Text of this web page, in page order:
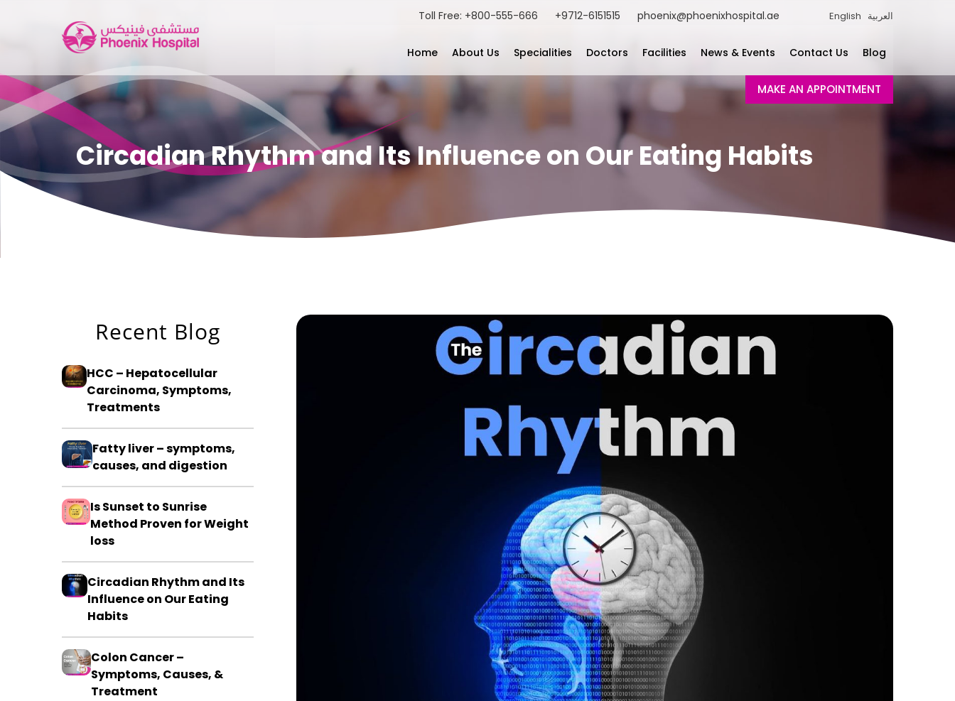
Toll Free: +800-555-666 +9712-6151515 phoenix@phoenixhospital.ae English العربية
Home About Us Specialities Doctors Facilities News & Events Contact Us Blog
MAKE AN APPOINTMENT
Circadian Rhythm and Its Influence on Our Eating Habits
Recent Blog
HCC – Hepatocellular
Carcinoma, Symptoms,
Treatments
Fatty liver – symptoms,
causes, and digestion
Is Sunset to Sunrise
Method Proven for Weight
loss
Circadian Rhythm and Its
Influence on Our Eating
Habits
Colon Cancer –
Symptoms, Causes, &
Treatment